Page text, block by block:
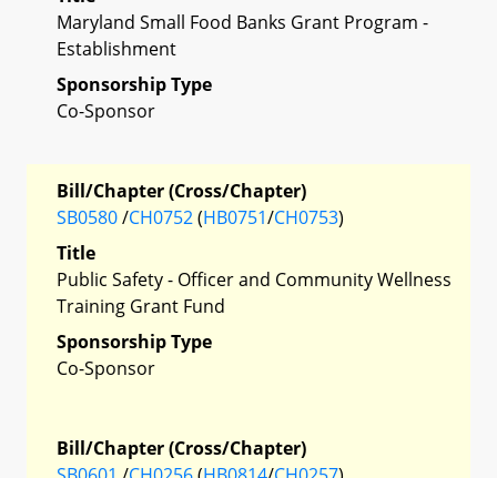
Maryland Small Food Banks Grant Program -
Establishment
Sponsorship Type
Co-Sponsor
Bill/Chapter (Cross/Chapter)
SB0580/CH0752(HB0751/CH0753)
Title
Public Safety - Officer and Community Wellness
Training Grant Fund
Sponsorship Type
Co-Sponsor
Bill/Chapter (Cross/Chapter)